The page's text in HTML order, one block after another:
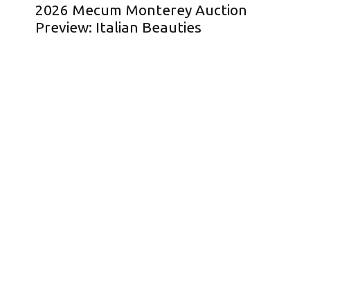
2026 Mecum Monterey Auction
Preview: Italian Beauties